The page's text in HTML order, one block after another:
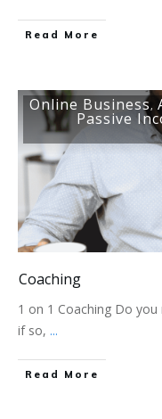
Read More
Online Business,
Passive
Coaching
1 on 1 Coaching Do
if so, ...
Read More